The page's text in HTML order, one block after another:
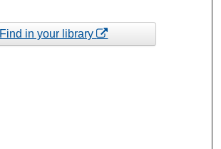
Find in your library